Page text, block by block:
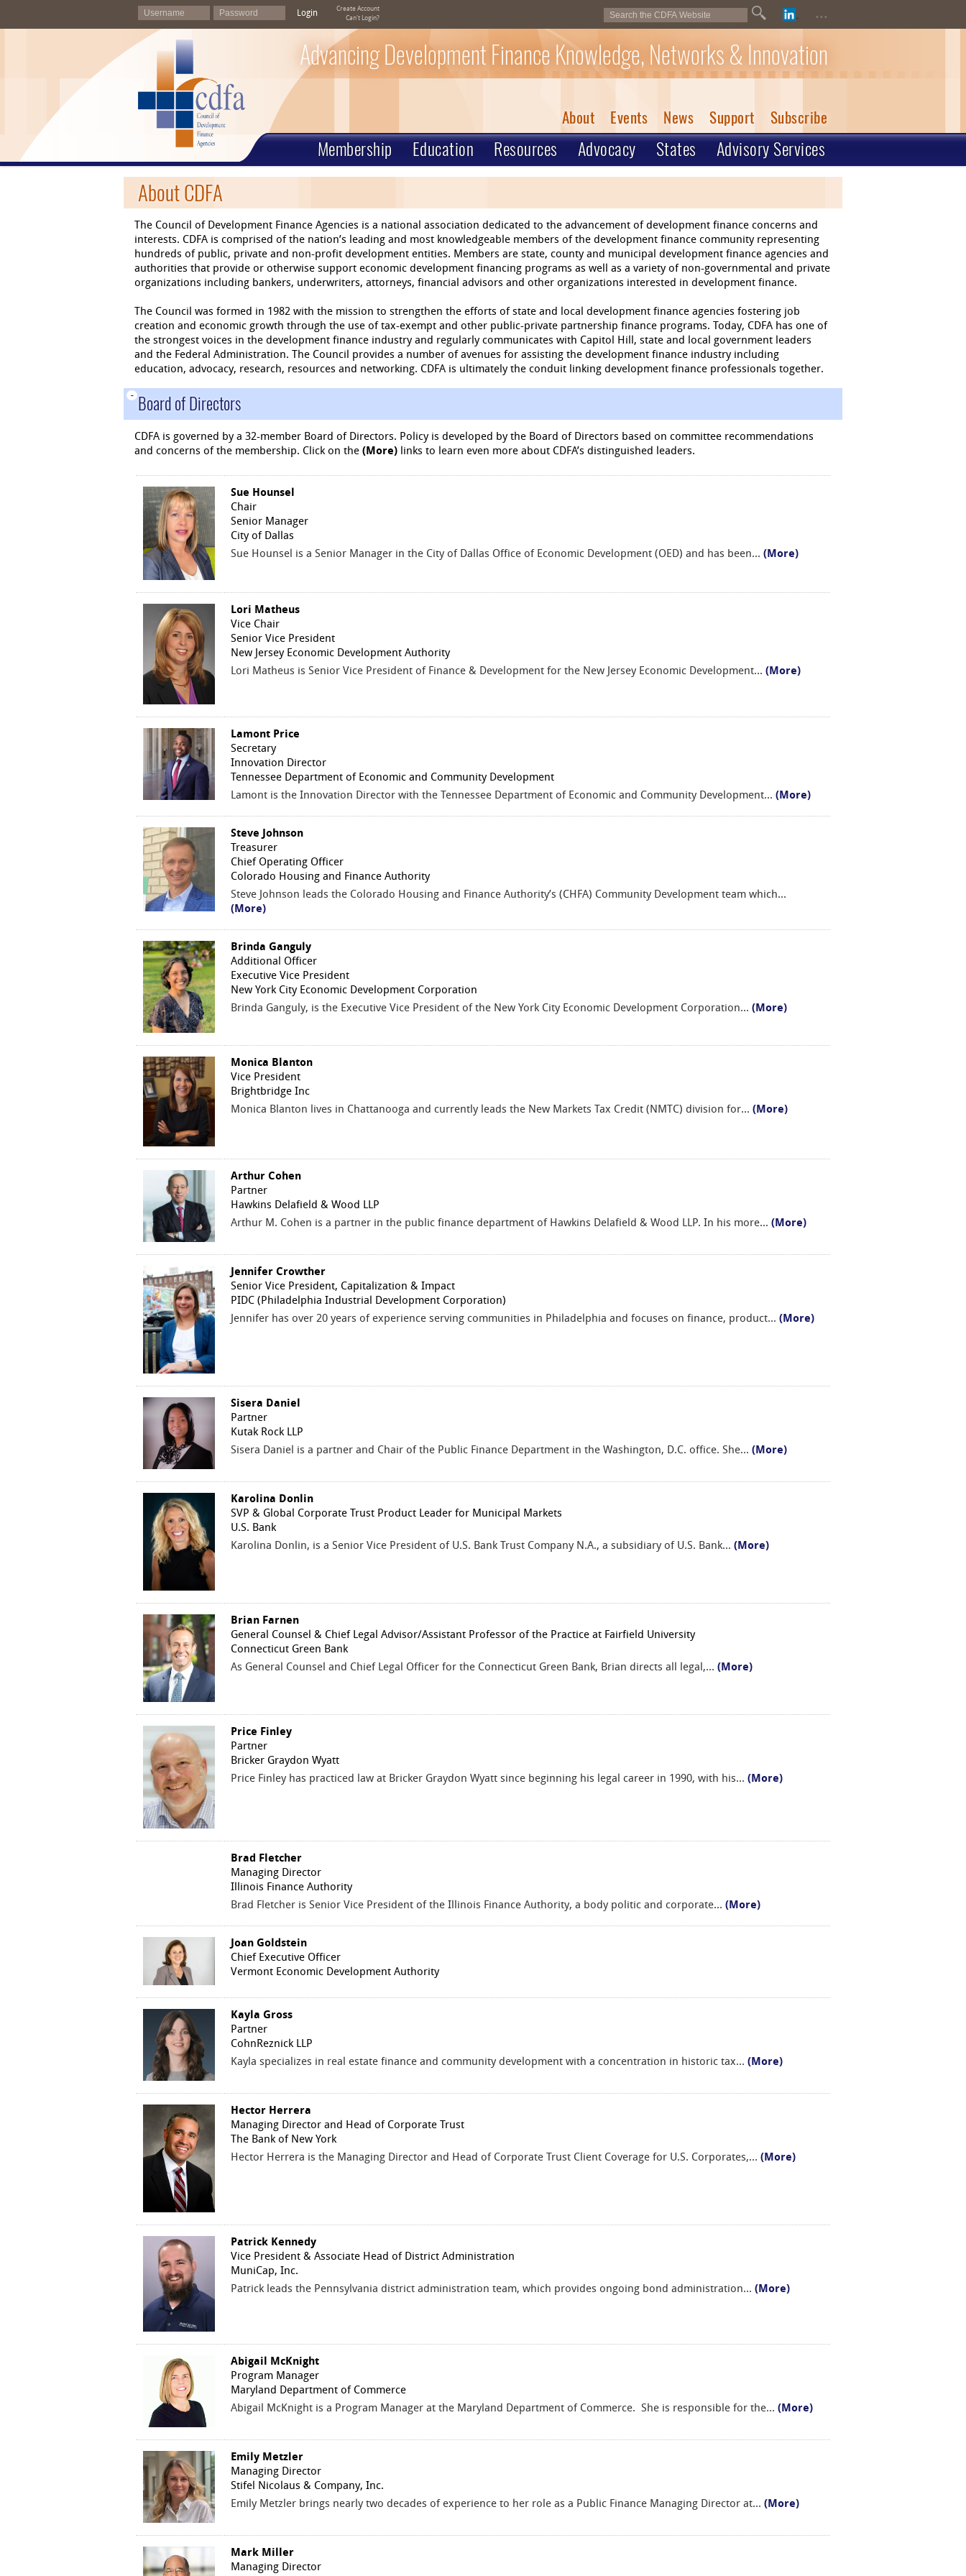
Login
Create Account
Can't Login?
...
Advancing Development Finance Knowledge, Networks & Innovation
About Events News Support Subscribe
Membership Education Resources Advocacy States Advisory Services
About CDFA
The Council of Development Finance Agencies is a national association dedicated to the advancement of development finance concerns and
interests. CDFA is comprised of the nation’s leading and most knowledgeable members of the development finance community representing
hundreds of public, private and non-profit development entities. Members are state, county and municipal development finance agencies and
authorities that provide or otherwise support economic development financing programs as well as a variety of non-governmental and private
organizations including bankers, underwriters, attorneys, financial advisors and other organizations interested in development finance.
The Council was formed in 1982 with the mission to strengthen the efforts of state and local development finance agencies fostering job
creation and economic growth through the use of tax-exempt and other public-private partnership finance programs. Today, CDFA has one of
the strongest voices in the development finance industry and regularly communicates with Capitol Hill, state and local government leaders
and the Federal Administration. The Council provides a number of avenues for assisting the development finance industry including
education, advocacy, research, resources and networking. CDFA is ultimately the conduit linking development finance professionals together.
- Board of Directors
CDFA is governed by a 32-member Board of Directors. Policy is developed by the Board of Directors based on committee recommendations
and concerns of the membership. Click on the (More) links to learn even more about CDFA’s distinguished leaders.
Sue Hounsel
Chair
Senior Manager
City of Dallas
Sue Hounsel is a Senior Manager in the City of Dallas Office of Economic Development (OED) and has been... (More)
Lori Matheus
Vice Chair
Senior Vice President
New Jersey Economic Development Authority
Lori Matheus is Senior Vice President of Finance & Development for the New Jersey Economic Development... (More)
Lamont Price
Secretary
Innovation Director
Tennessee Department of Economic and Community Development
Lamont is the Innovation Director with the Tennessee Department of Economic and Community Development... (More)
Steve Johnson
Treasurer
Chief Operating Officer
Colorado Housing and Finance Authority
Steve Johnson leads the Colorado Housing and Finance Authority’s (CHFA) Community Development team which...
(More)
Brinda Ganguly
Additional Officer
Executive Vice President
New York City Economic Development Corporation
Brinda Ganguly, is the Executive Vice President of the New York City Economic Development Corporation... (More)
Monica Blanton
Vice President
Brightbridge Inc
Monica Blanton lives in Chattanooga and currently leads the New Markets Tax Credit (NMTC) division for... (More)
Arthur Cohen
Partner
Hawkins Delafield & Wood LLP
Arthur M. Cohen is a partner in the public finance department of Hawkins Delafield & Wood LLP. In his more... (More)
Jennifer Crowther
Senior Vice President, Capitalization & Impact
PIDC (Philadelphia Industrial Development Corporation)
Jennifer has over 20 years of experience serving communities in Philadelphia and focuses on finance, product... (More)
Sisera Daniel
Partner
Kutak Rock LLP
Sisera Daniel is a partner and Chair of the Public Finance Department in the Washington, D.C. office. She... (More)
Karolina Donlin
SVP & Global Corporate Trust Product Leader for Municipal Markets
U.S. Bank
Karolina Donlin, is a Senior Vice President of U.S. Bank Trust Company N.A., a subsidiary of U.S. Bank... (More)
Brian Farnen
General Counsel & Chief Legal Advisor/Assistant Professor of the Practice at Fairfield University
Connecticut Green Bank
As General Counsel and Chief Legal Officer for the Connecticut Green Bank, Brian directs all legal,... (More)
Price Finley
Partner
Bricker Graydon Wyatt
Price Finley has practiced law at Bricker Graydon Wyatt since beginning his legal career in 1990, with his... (More)
Brad Fletcher
Managing Director
Illinois Finance Authority
Brad Fletcher is Senior Vice President of the Illinois Finance Authority, a body politic and corporate... (More)
Joan Goldstein
Chief Executive Officer
Vermont Economic Development Authority
Kayla Gross
Partner
CohnReznick LLP
Kayla specializes in real estate finance and community development with a concentration in historic tax... (More)
Hector Herrera
Managing Director and Head of Corporate Trust
The Bank of New York
Hector Herrera is the Managing Director and Head of Corporate Trust Client Coverage for U.S. Corporates,... (More)
Patrick Kennedy
Vice President & Associate Head of District Administration
MuniCap, Inc.
Patrick leads the Pennsylvania district administration team, which provides ongoing bond administration... (More)
Abigail McKnight
Program Manager
Maryland Department of Commerce
Abigail McKnight is a Program Manager at the Maryland Department of Commerce. She is responsible for the... (More)
Emily Metzler
Managing Director
Stifel Nicolaus & Company, Inc.
Emily Metzler brings nearly two decades of experience to her role as a Public Finance Managing Director at... (More)
Mark Miller
Managing Director